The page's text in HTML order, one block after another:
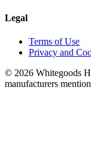
Legal
Terms of Use
Privacy and
© 2026 Whitegoods
manufacturers